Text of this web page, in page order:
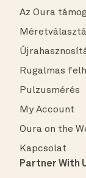
Az Oura
Rugalmas
Pulzusmérés
My Account
Oura on the
Kapcsolat
Partner With